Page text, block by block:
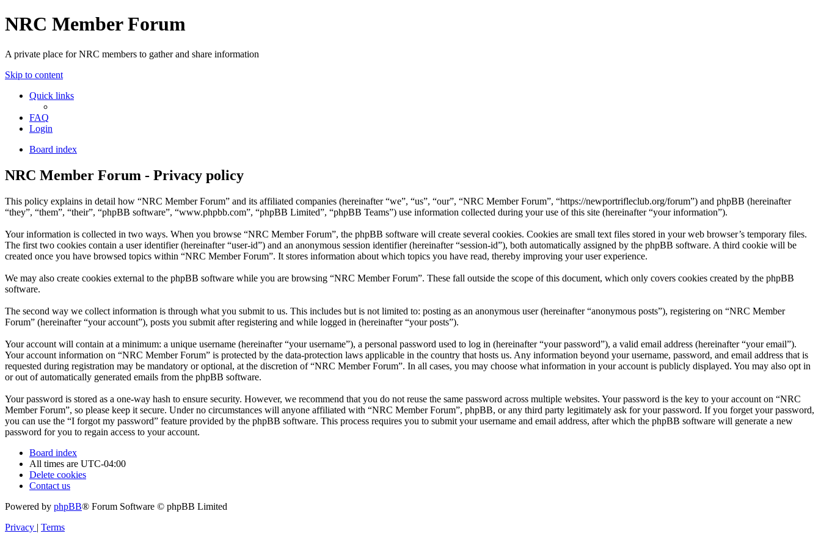
NRC Member Forum
A private place for NRC members to gather and share information
Skip to content
Quick links
FAQ
Login
Board index
NRC Member Forum - Privacy policy
This policy explains in detail how “NRC Member Forum” and its affiliated companies (hereinafter “we”, “us”, “our”, “NRC Member Forum”, “https://newportrifleclub.org/forum”) and phpBB (hereinafter
“they”, “them”, “their”, “phpBB software”, “www.phpbb.com”, “phpBB Limited”, “phpBB Teams”) use information collected during your use of this site (hereinafter “your information”).
Your information is collected in two ways. When you browse “NRC Member Forum”, the phpBB software will create several cookies. Cookies are small text files stored in your web browser’s temporary files.
The first two cookies contain a user identifier (hereinafter “user-id”) and an anonymous session identifier (hereinafter “session-id”), both automatically assigned by the phpBB software. A third cookie will be
created once you have browsed topics within “NRC Member Forum”. It stores information about which topics you have read, thereby improving your user experience.
We may also create cookies external to the phpBB software while you are browsing “NRC Member Forum”. These fall outside the scope of this document, which only covers cookies created by the phpBB
software.
The second way we collect information is through what you submit to us. This includes but is not limited to: posting as an anonymous user (hereinafter “anonymous posts”), registering on “NRC Member
Forum” (hereinafter “your account”), posts you submit after registering and while logged in (hereinafter “your posts”).
Your account will contain at a minimum: a unique username (hereinafter “your username”), a personal password used to log in (hereinafter “your password”), a valid email address (hereinafter “your email”).
Your account information on “NRC Member Forum” is protected by the data-protection laws applicable in the country that hosts us. Any information beyond your username, password, and email address that is
requested during registration may be mandatory or optional, at the discretion of “NRC Member Forum”. In all cases, you may choose what information in your account is publicly displayed. You may also opt in
or out of automatically generated emails from the phpBB software.
Your password is stored as a one-way hash to ensure security. However, we recommend that you do not reuse the same password across multiple websites. Your password is the key to your account on “NRC
Member Forum”, so please keep it secure. Under no circumstances will anyone affiliated with “NRC Member Forum”, phpBB, or any third party legitimately ask for your password. If you forget your password,
you can use the “I forgot my password” feature provided by the phpBB software. This process requires you to submit your username and email address, after which the phpBB software will generate a new
password for you to regain access to your account.
Board index
All times are UTC-04:00
Delete cookies
Contact us
Powered by phpBB® Forum Software © phpBB Limited
Privacy | Terms